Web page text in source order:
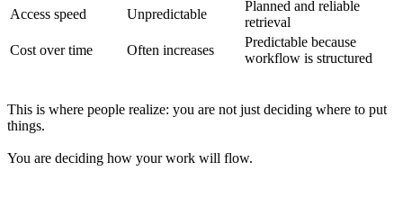
Access speed
Unpredictable
Planned and reliable
retrieval
Cost over time
Often increases
Predictable because
workflow is structured
This is where people realize: you are not just deciding where to put
things.
You are deciding how your work will flow.